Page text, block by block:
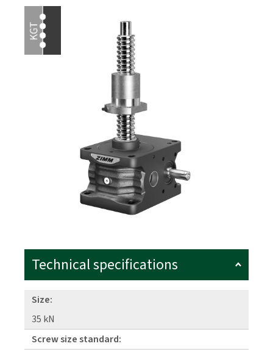
Technical specifications
Size:
35 kN
Screw size standard: